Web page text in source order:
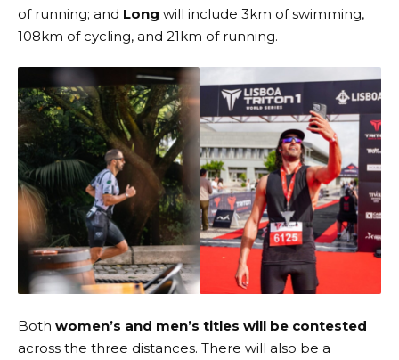
of running; and Long will include 3km of swimming,
108km of cycling, and 21km of running.
Both women’s and men’s titles will be contested
across the three distances. There will also be a